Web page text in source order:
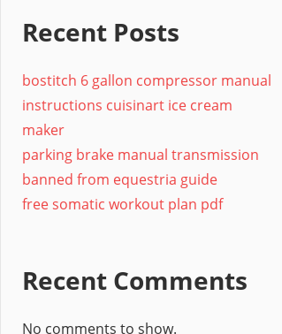
Recent Posts
bostitch 6 gallon compressor manual
instructions cuisinart ice cream
maker
parking brake manual transmission
banned from equestria guide
free somatic workout plan pdf
Recent Comments
No comments to show.